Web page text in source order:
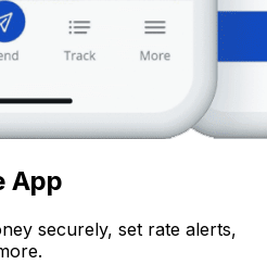
App
securely, set rate alerts,